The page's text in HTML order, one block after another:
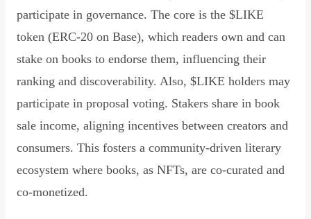
participate in governance. The core is the $LIKE
token (ERC-20 on Base), which readers own and can
stake on books to endorse them, influencing their
ranking and discoverability. Also, $LIKE holders may
participate in proposal voting. Stakers share in book
sale income, aligning incentives between creators and
consumers. This fosters a community-driven literary
ecosystem where books, as NFTs, are co-curated and
co-monetized.